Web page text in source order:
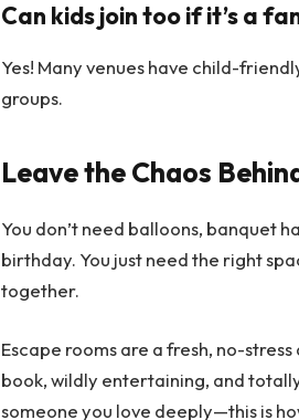
Can kids join too if it’s a
Yes! Many venues have child-
groups.
Leave the Chaos
You don’t need balloons, banquet
birthday. You just need the right
together.
Escape rooms are a fresh, no-
book, wildly entertaining, and
someone you love deeply—this is